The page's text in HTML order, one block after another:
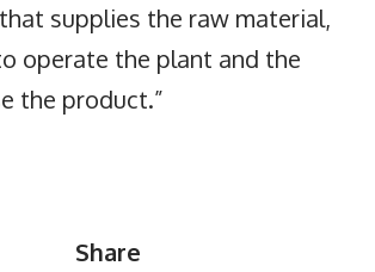
supplies the raw material,
operate the plant and the
the product.”
Share